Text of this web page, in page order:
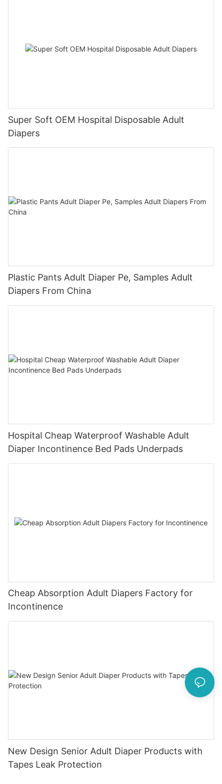
Super Soft OEM Hospital Disposable Adult
Diapers
Plastic Pants Adult Diaper Pe, Samples Adult
Diapers From China
Hospital Cheap Waterproof Washable Adult
Diaper Incontinence Bed Pads Underpads
Cheap Absorption Adult Diapers Factory for
Incontinence
New Design Senior Adult Diaper Products with
Tapes Leak Protection